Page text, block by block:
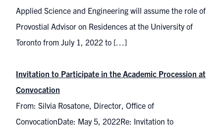
Applied Science and Engineering will assume the role of
Provostial Advisor on Residences at the University of
Toronto from July 1, 2022 to […]
Invitation to Participate in the Academic Procession at
Convocation
From: Silvia Rosatone, Director, Office of
ConvocationDate: May 5, 2022Re: Invitation to